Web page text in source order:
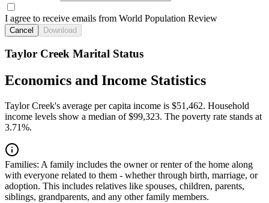
I agree to receive emails from World Population Review
Cancel Download
Taylor Creek Marital Status
Economics and Income Statistics
Taylor Creek's average per capita income is $51,462. Household
income levels show a median of $99,323. The poverty rate stands at
3.71%.
Families: A family includes the owner or renter of the home along
with everyone related to them - whether through birth, marriage, or
adoption. This includes relatives like spouses, children, parents,
siblings, grandparents, and any other family members.